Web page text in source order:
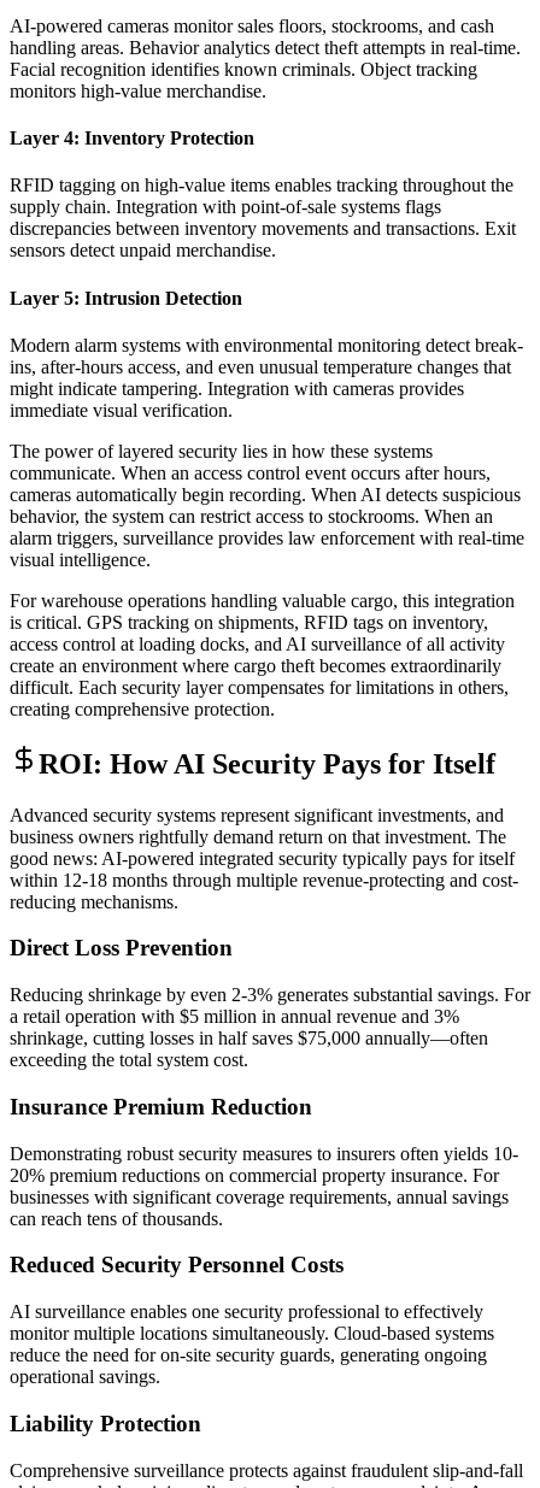
AI-powered cameras monitor sales floors, stockrooms, and cash
handling areas. Behavior analytics detect theft attempts in real-time.
Facial recognition identifies known criminals. Object tracking
monitors high-value merchandise.
Layer 4: Inventory Protection
RFID tagging on high-value items enables tracking throughout the
supply chain. Integration with point-of-sale systems flags
discrepancies between inventory movements and transactions. Exit
sensors detect unpaid merchandise.
Layer 5: Intrusion Detection
Modern alarm systems with environmental monitoring detect break-
ins, after-hours access, and even unusual temperature changes that
might indicate tampering. Integration with cameras provides
immediate visual verification.
The power of layered security lies in how these systems
communicate. When an access control event occurs after hours,
cameras automatically begin recording. When AI detects suspicious
behavior, the system can restrict access to stockrooms. When an
alarm triggers, surveillance provides law enforcement with real-time
visual intelligence.
For warehouse operations handling valuable cargo, this integration
is critical. GPS tracking on shipments, RFID tags on inventory,
access control at loading docks, and AI surveillance of all activity
create an environment where cargo theft becomes extraordinarily
difficult. Each security layer compensates for limitations in others,
creating comprehensive protection.
ROI: How AI Security Pays for Itself
Advanced security systems represent significant investments, and
business owners rightfully demand return on that investment. The
good news: AI-powered integrated security typically pays for itself
within 12-18 months through multiple revenue-protecting and cost-
reducing mechanisms.
Direct Loss Prevention
Reducing shrinkage by even 2-3% generates substantial savings. For
a retail operation with $5 million in annual revenue and 3%
shrinkage, cutting losses in half saves $75,000 annually—often
exceeding the total system cost.
Insurance Premium Reduction
Demonstrating robust security measures to insurers often yields 10-
20% premium reductions on commercial property insurance. For
businesses with significant coverage requirements, annual savings
can reach tens of thousands.
Reduced Security Personnel Costs
AI surveillance enables one security professional to effectively
monitor multiple locations simultaneously. Cloud-based systems
reduce the need for on-site security guards, generating ongoing
operational savings.
Liability Protection
Comprehensive surveillance protects against fraudulent slip-and-fall